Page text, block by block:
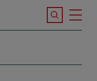
Search the